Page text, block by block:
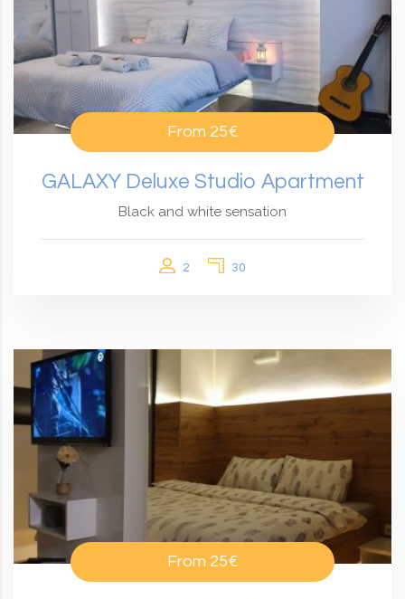
From 25€
GALAXY Deluxe Studio Apartment
Black and white sensation
2 30
From 25€